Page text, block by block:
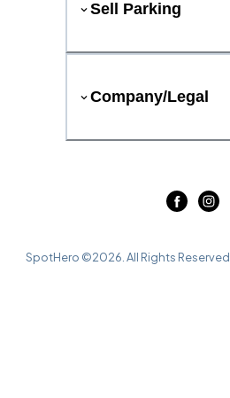
Sell Parking
Company/Legal
SpotHero ©2026 . All Rights Reserved.